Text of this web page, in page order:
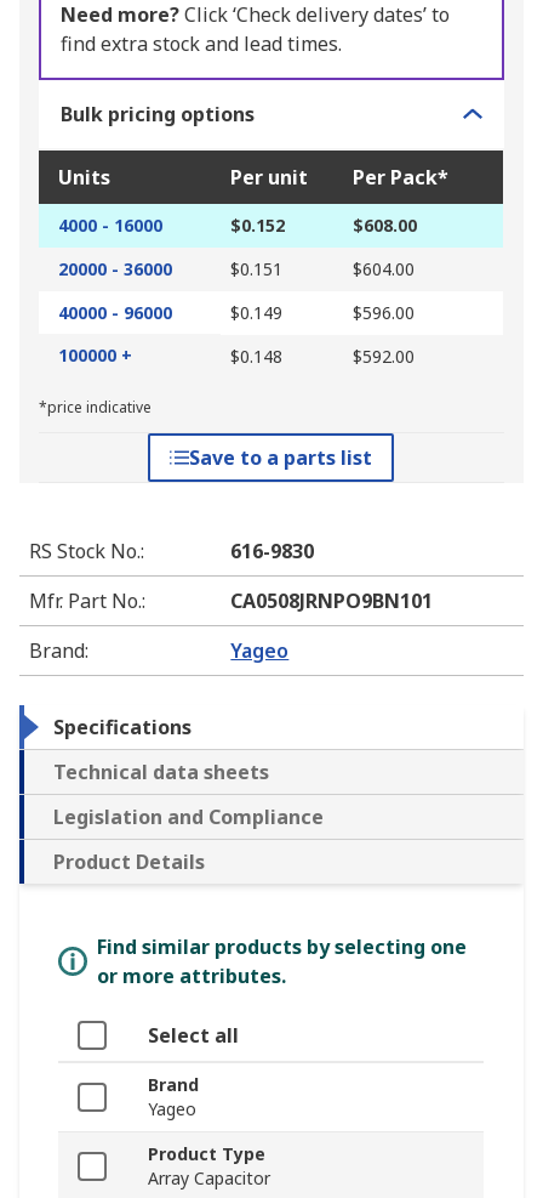
Need more?Click ‘Check delivery dates’ to
find extra stock and lead times.
Bulk pricing options
Units Per unit Per Pack*
4000 - 16000 $0.152
$608.00
20000 - 36000
$0.151
$604.00
40000 - 96000
$0.149
$596.00
100000 +
$0.148 $592.00
*price indicative
Save to a parts list
RS Stock No.:
616-9830
Mfr. Part No.:
CA0508JRNPO9BN101
Brand: Yageo
Specifications
Technical data sheets
Legislation and Compliance
Product Details
Find similar products by selecting one
or more attributes.
Select all
Brand
Yageo
Product Type
Array Capacitor